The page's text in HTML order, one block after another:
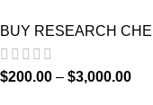
BUY RESEARCH
$200.00 – $3,000.00